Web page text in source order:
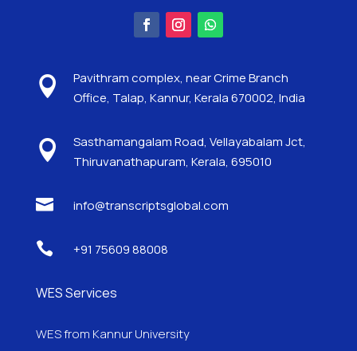

Pavithram complex, near Crime Branch
Office, Talap, Kannur, Kerala 670002, India

Sasthamangalam Road, Vellayabalam Jct,
Thiruvanathapuram, Kerala, 695010
 info@transcriptsglobal.com
 +91 75609 88008
WES Services
WES from Kannur University